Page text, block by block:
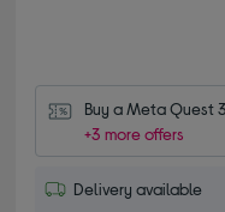
Buy a Meta Quest
+3 more offers
Delivery available